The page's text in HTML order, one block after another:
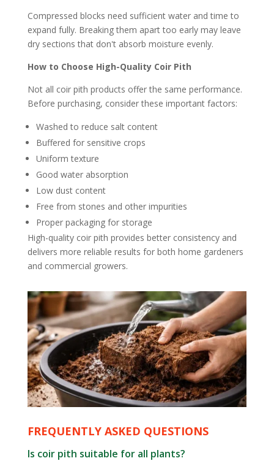
Compressed blocks need sufficient water and time to
expand fully. Breaking them apart too early may leave
dry sections that don't absorb moisture evenly.
How to Choose High-Quality Coir Pith
Not all coir pith products offer the same performance.
Before purchasing, consider these important factors:
Washed to reduce salt content
Buffered for sensitive crops
Uniform texture
Good water absorption
Low dust content
Free from stones and other impurities
Proper packaging for storage
High-quality coir pith provides better consistency and
delivers more reliable results for both home gardeners
and commercial growers.
FREQUENTLY ASKED QUESTIONS
Is coir pith suitable for all plants?